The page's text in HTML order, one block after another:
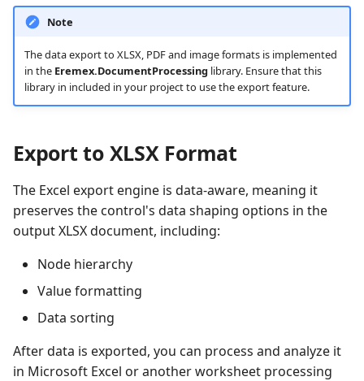
Grouping
Filter and Search
Focus and Navigation
Row Drag-and-Drop
Context Menus
Export
Clipboard
Save and Restore the
Layout
Styles
View
View
Side-by-side Range Bar
Step Line Series View
Step Area Series View
Candlestick Series View
Heatmap
Use MVVM Pattern to
Save and Restore the
Layout of Panels
Examples
Quick Access Toolbar
Key Tips
Ribbon Serialization and
Deserialization
Frequently Used API
User Interactions with 3D
System Requirements
PopupColorEditor
SegmentedEditor
SpinEditor
Masks
Data Validation
Custom Editors
Examples
Note
The data export to XLSX, PDF and image formats is implemented
in the Eremex.DocumentProcessinglibrary. Ensure that this
library in included in your project to use the export feature.
Export to XLSX Format
The Excel export engine is data-aware, meaning it
preserves the control's data shaping options in the
output XLSX document, including:
Node hierarchy
Value formatting
Data sorting
After data is exported, you can process and analyze it
in Microsoft Excel or another worksheet processing